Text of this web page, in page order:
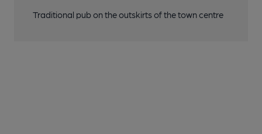
Traditional pub on the outskirts of the town centre